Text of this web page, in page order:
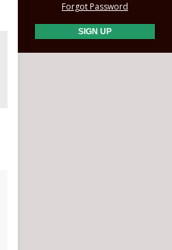
Forgot Password